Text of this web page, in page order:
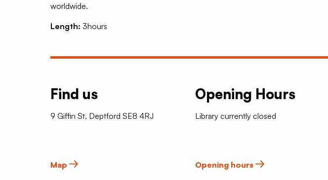
worldwide.
Length: 3hours
Find us
9 Giffin St, Deptford SE8 4RJ
Map
Opening Hours
Library currently closed
Opening hours